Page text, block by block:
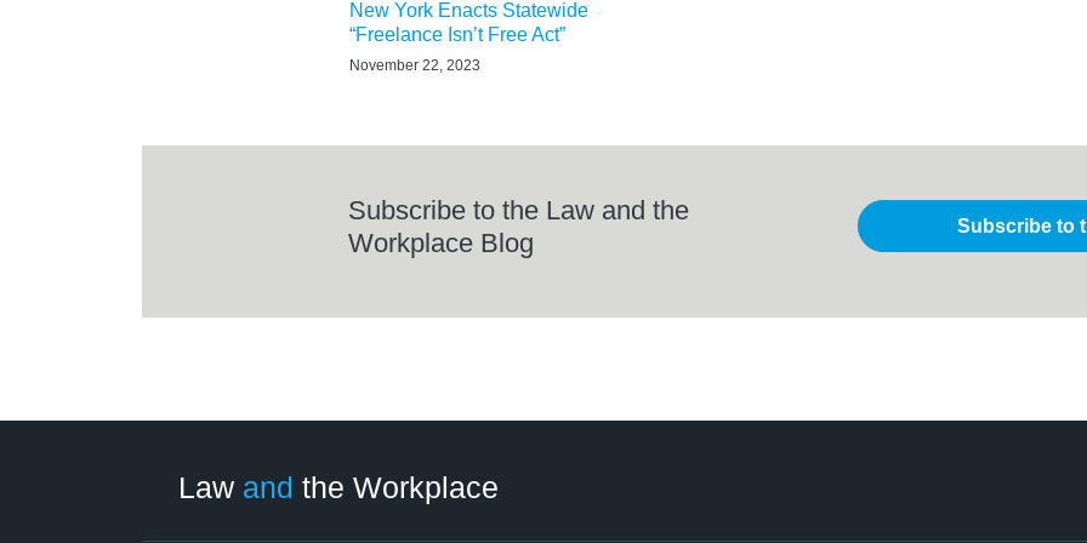
New York Enacts Statewide
“Freelance Isn’t Free Act”
November 22, 2023
Subscribe to the Law and the
Workplace Blog
Subscribe to
Law and the Workplace